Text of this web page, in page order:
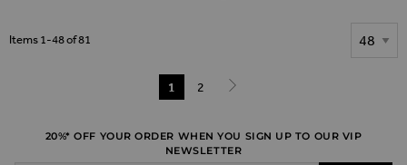
Items1-48of81
You're currently reading page
1 Page
2 Page
Next
Show
20%* OFF YOUR ORDER WHEN YOU SIGN UP TO OUR VIP
NEWSLETTER